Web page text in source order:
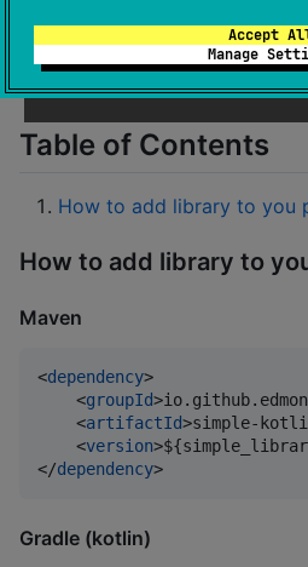
Accept
Manage
Small library which provide
koltinx.serialization
Table of Contents
How to add library to you
How to add library to
Maven
<dependency>
    <
groupId
    <
artifactId>simple-
    <
version
</dependency>
Gradle (kotlin)